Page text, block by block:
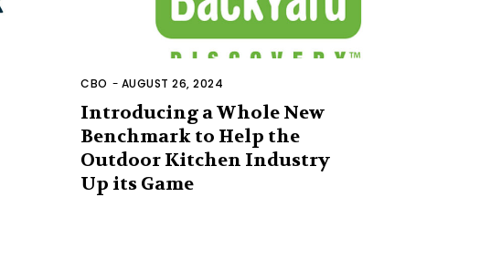
CBO - AUGUST 26, 2024
Introducing a Whole New
Benchmark to Help the
Outdoor Kitchen Industry
Up its Game